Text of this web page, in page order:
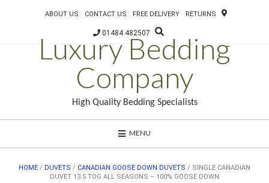
ABOUT US CONTACT US FREE DELIVERY RETURNS
01484 482507
Luxury Bedding
Company
High Quality Bedding Specialists
MENU
HOME / DUVETS / CANADIAN GOOSE DOWN DUVETS / SINGLE CANADIAN
DUVET 13.5 TOG ALL SEASONS – 100% GOOSE DOWN